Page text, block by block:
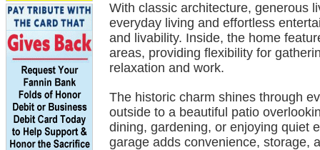
With classic architecture, generous
everyday living and effortless
and livability. Inside, the home
areas, providing flexibility for
relaxation and work.
The historic charm shines through
outside to a beautiful patio
dining, gardening, or enjoying quiet
garage adds convenience, storage,